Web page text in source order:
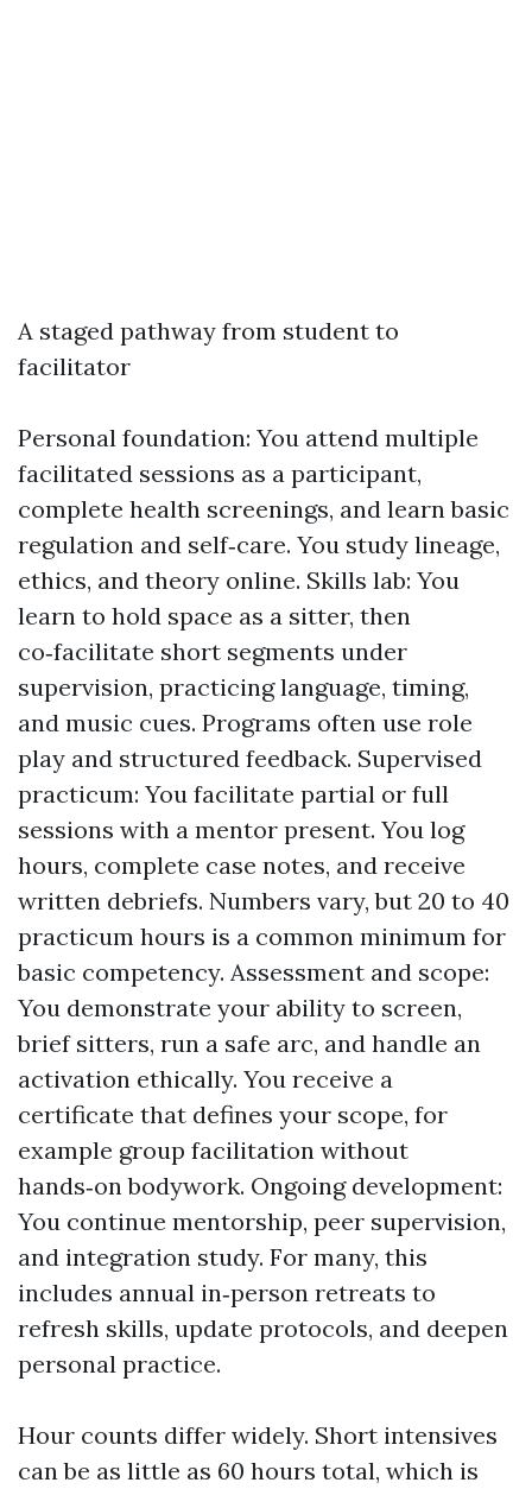
A staged pathway from student to
facilitator
Personal foundation: You attend multiple
facilitated sessions as a participant,
complete health screenings, and learn basic
regulation and self‑care. You study lineage,
ethics, and theory online. Skills lab: You
learn to hold space as a sitter, then
co‑facilitate short segments under
supervision, practicing language, timing,
and music cues. Programs often use role
play and structured feedback. Supervised
practicum: You facilitate partial or full
sessions with a mentor present. You log
hours, complete case notes, and receive
written debriefs. Numbers vary, but 20 to 40
practicum hours is a common minimum for
basic competency. Assessment and scope:
You demonstrate your ability to screen,
brief sitters, run a safe arc, and handle an
activation ethically. You receive a
certificate that defines your scope, for
example group facilitation without
hands‑on bodywork. Ongoing development:
You continue mentorship, peer supervision,
and integration study. For many, this
includes annual in‑person retreats to
refresh skills, update protocols, and deepen
personal practice.
Hour counts differ widely. Short intensives
can be as little as 60 hours total, which is